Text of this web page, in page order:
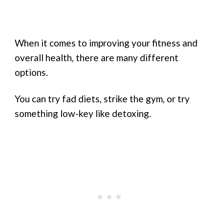
When it comes to improving your fitness and
overall health, there are many different
options.
You can try fad diets, strike the gym, or try
something low-key like detoxing.